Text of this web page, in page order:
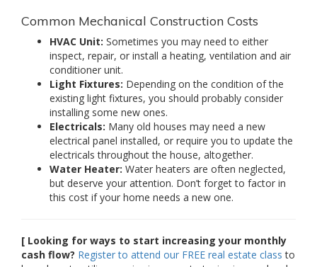
Common Mechanical Construction Costs
HVAC Unit: Sometimes you may need to either
inspect, repair, or install a heating, ventilation and air
conditioner unit.
Light Fixtures: Depending on the condition of the
existing light fixtures, you should probably consider
installing some new ones.
Electricals: Many old houses may need a new
electrical panel installed, or require you to update the
electricals throughout the house, altogether.
Water Heater: Water heaters are often neglected,
but deserve your attention. Don’t forget to factor in
this cost if your home needs a new one.
[ Looking for ways to start increasing your monthly
cash flow? Register to attend our FREE real estate class to